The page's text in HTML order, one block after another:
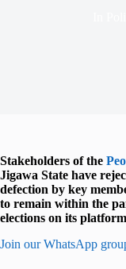
Stakeholders of the
Jigawa State have
defection by key
to remain within the
elections on its
Join our WhatsApp